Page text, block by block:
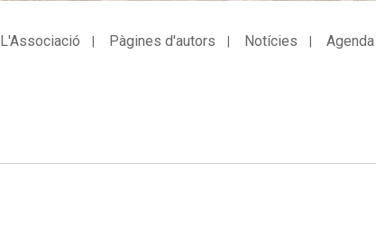
L'Associació Pàgines d'autors Notícies Agenda